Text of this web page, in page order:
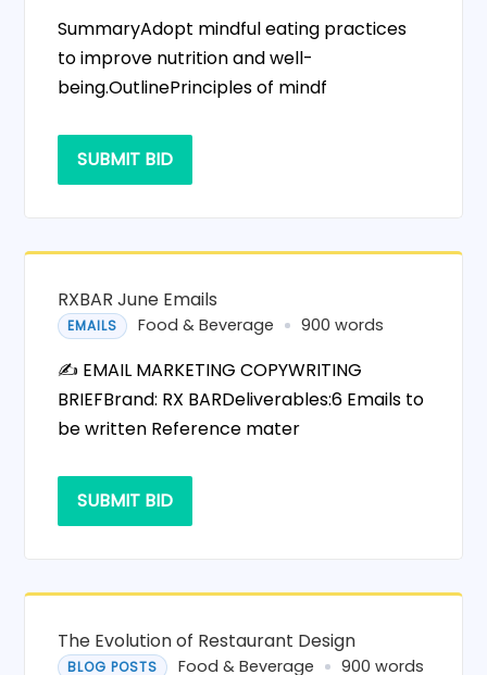
SummaryAdopt mindful eating practices
to improve nutrition and well-
being.OutlinePrinciples of mindf
SUBMIT BID
RXBAR June Emails
EMAILS Food & Beverage 900 words
✍️ EMAIL MARKETING COPYWRITING
BRIEFBrand: RX BARDeliverables:6 Emails to
be written Reference mater
SUBMIT BID
The Evolution of Restaurant Design
BLOG POSTS Food & Beverage 900 words